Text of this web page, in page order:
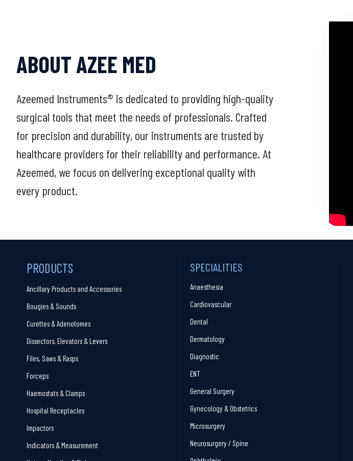
ABOUT AZEE MED
Azeemed Instruments® is dedicated to providing high-quality
surgical tools that meet the needs of professionals. Crafted
for precision and durability, our instruments are trusted by
healthcare providers for their reliability and performance. At
Azeemed, we focus on delivering exceptional quality with
every product.
PRODUCTS
Ancillary Products and Accessories
Bougies & Sounds
Curettes & Adenotomes
Dissectors, Elevators & Levers
Files, Saws & Rasps
Forceps
Haemostats & Clamps
Hospital Receptacles
Impactors
Indicators & Measurement
SPECIALITIES
Anaesthesia
Cardiovascular
Dental
Dermatology
Diagnostic
ENT
General Surgery
Gynecology & Obstetrics
Microsurgery
Neurosurgery / Spine